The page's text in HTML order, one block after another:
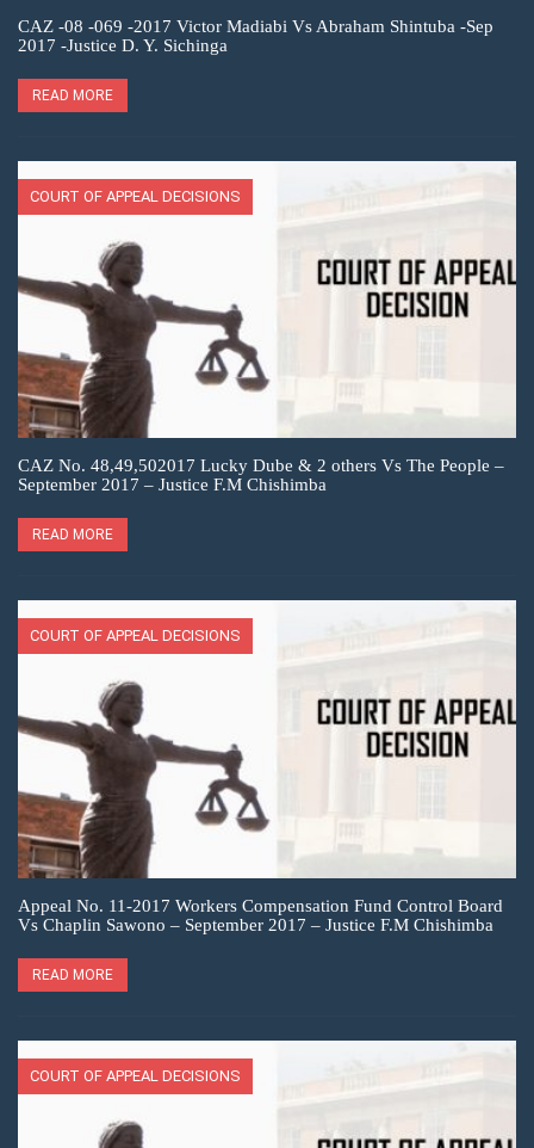
CAZ -08 -069 -2017 Victor Madiabi Vs Abraham Shintuba -Sep
2017 -Justice D. Y. Sichinga
READ MORE
COURT OF APPEAL DECISIONS
CAZ No. 48,49,502017 Lucky Dube & 2 others Vs The People –
September 2017 – Justice F.M Chishimba
READ MORE
COURT OF APPEAL DECISIONS
Appeal No. 11-2017 Workers Compensation Fund Control Board
Vs Chaplin Sawono – September 2017 – Justice F.M Chishimba
READ MORE
COURT OF APPEAL DECISIONS